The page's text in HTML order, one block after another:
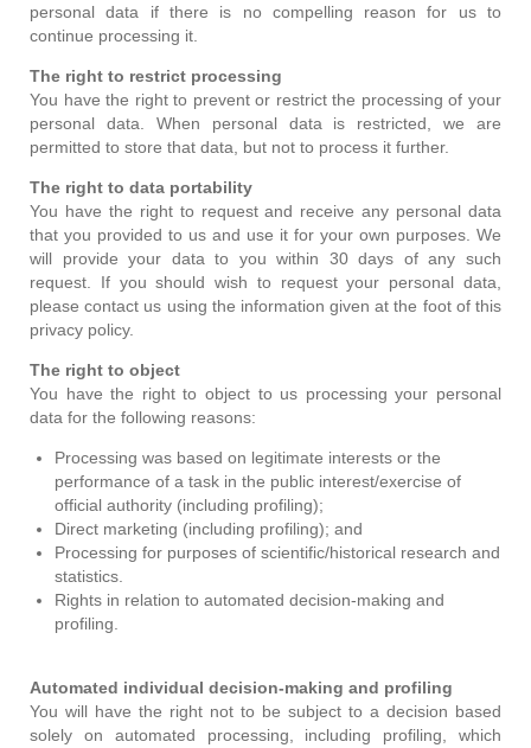
personal data if there is no compelling reason for us to
continue processing it.
The right to restrict processing
You have the right to prevent or restrict the processing of your
personal data. When personal data is restricted, we are
permitted to store that data, but not to process it further.
The right to data portability
You have the right to request and receive any personal data
that you provided to us and use it for your own purposes. We
will provide your data to you within 30 days of any such
request. If you should wish to request your personal data,
please contact us using the information given at the foot of this
privacy policy.
The right to object
You have the right to object to us processing your personal
data for the following reasons:
Processing was based on legitimate interests or the
performance of a task in the public interest/exercise of
official authority (including profiling);
Direct marketing (including profiling); and
Processing for purposes of scientific/historical research and
statistics.
Rights in relation to automated decision-making and
profiling.
Automated individual decision-making and profiling
You will have the right not to be subject to a decision based
solely on automated processing, including profiling, which